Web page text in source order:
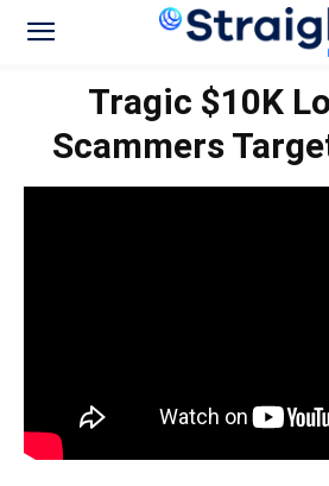
Tragic $10K
Scammers